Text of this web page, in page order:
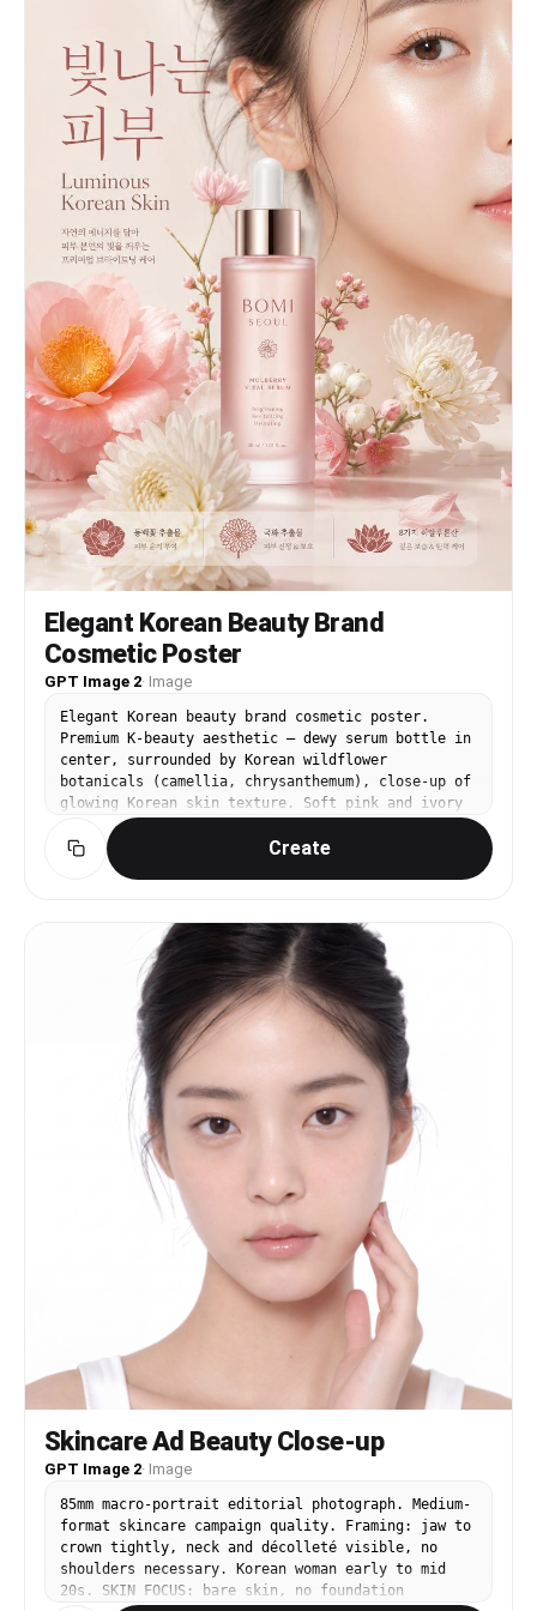
barrels. The overall color palette is warm beige,
cream, gold, and mustard yellow. Studio
photography style with soft diffused lighting, no
shadows, clean beige background. The concept
metaphorically shows workers "crafting" or
"building" the perfect lotion. Tilt-shift
miniature aesthetic, ultra-detailed, commercial
product photography, 8K resolution,
photorealistic CGI render.
Elegant Korean Beauty Brand
Cosmetic Poster
GPT Image 2· Image
Elegant Korean beauty brand cosmetic poster.
Premium K-beauty aesthetic — dewy serum bottle in
center, surrounded by Korean wildflower
botanicals (camellia, chrysanthemum), close-up of
glowing Korean skin texture. Soft pink and ivory
tones. Korean text: '빛나는 피부 / Luminous Korean
Skin'. High-end K-beauty brand visual language.
Create
Skincare Ad Beauty Close-up
GPT Image 2· Image
85mm macro-portrait editorial photograph. Medium-
format skincare campaign quality. Framing: jaw to
crown tightly, neck and décolleté visible, no
shoulders necessary. Korean woman early to mid
20s. SKIN FOCUS: bare skin, no foundation